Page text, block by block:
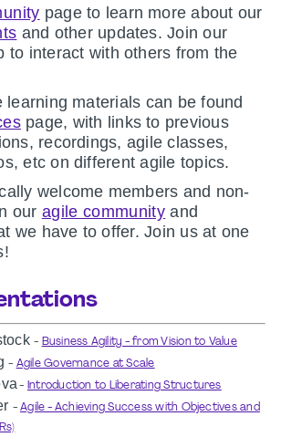
page to learn more about our
and other updates. Join our
to interact with others from the
learning materials can be found
page, with links to previous
recordings, agile classes,
etc on different agile topics.
welcome members and non-
our agile community and
we have to offer. Join us at one
- Business Agility - from Vision to Value
- Agile Governance at Scale
- Introduction to Liberating Structures
-Agile - Achieving Success with Objectives and